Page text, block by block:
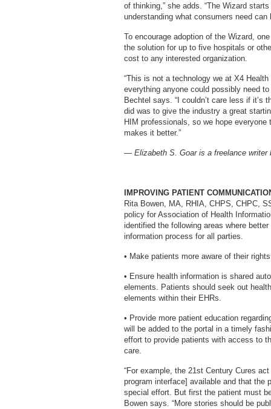
of thinking,” she adds. “The Wizard
understanding what consumers need
To encourage adoption of the Wizard,
the solution for up to five hospitals or
cost to any interested organization.
“This is not a technology we at X4
everything anyone could possibly need
Bechtel says. “I couldn’t care less if
did was to give the industry a great
HIM professionals, so we hope
makes it better.”
— Elizabeth S. Goar is a freelance writer
IMPROVING PATIENT
Rita Bowen, MA, RHIA, CHPS, CHPC,
policy for Association of Health
identified the following areas where
information process for all parties.
• Make patients more aware of their
• Ensure health information is shared
elements. Patients should seek out
elements within their EHRs.
• Provide more patient education
will be added to the portal in a timely
effort to provide patients with access to
care.
“For example, the 21st Century Cures
program interface] available and that the
special effort. But first the patient must
Bowen says. “More stories should be